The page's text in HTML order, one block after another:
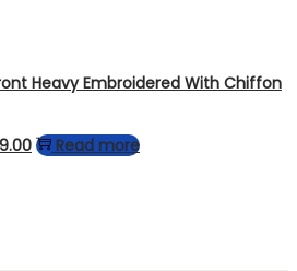
₨3,499.00.
Heavy Embroidered With Chiffon
Current
Read more